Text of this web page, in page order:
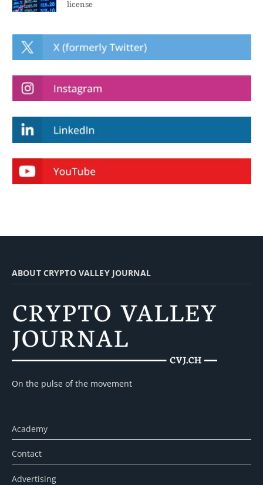
license
ABOUT CRYPTO VALLEY JOURNAL
On the pulse of the movement
Academy
Contact
Advertising